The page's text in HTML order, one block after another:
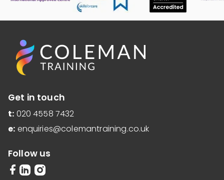
Get in touch
t: 020 4558 7432
e: enquiries@colemantraining.co.uk
Follow us